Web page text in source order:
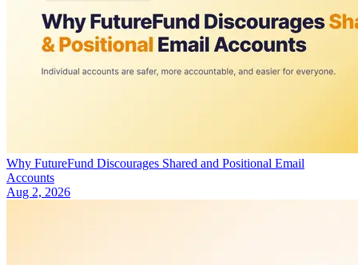
Why FutureFund Discourages Shared and Positional Email
Accounts
Aug 2, 2026